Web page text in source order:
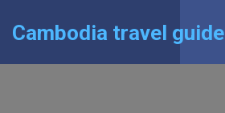
Cambodia travel guide